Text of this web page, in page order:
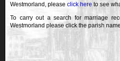
Westmorland, please click here to see
To carry out a search for marriage
Westmorland please click the parish